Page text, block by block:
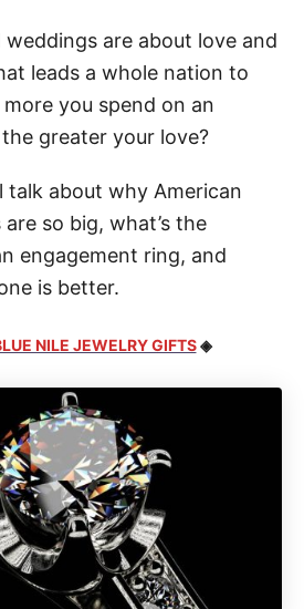
weddings are about love and
leads a whole nation to
you spend on an
greater your love?
talk about why American
so big, what’s the
engagement ring, and
is better.
NILE JEWELRY GIFTS◈